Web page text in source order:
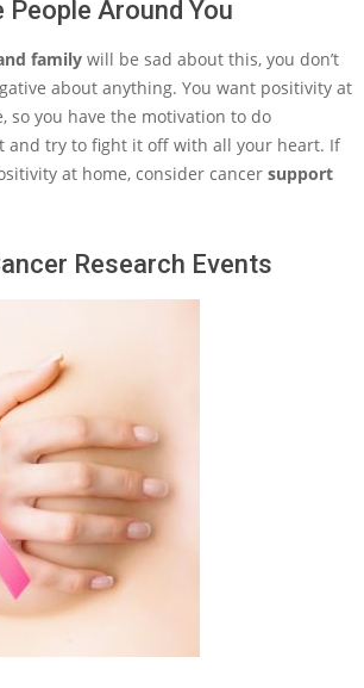
Around You
family will be sad about this, you don’t
about anything. You want positivity at
so you have the motivation to do
and try to fight it off with all your heart. If
at home, consider cancer support
Research Events